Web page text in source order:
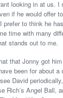
looking in at us. I
if he would offer
prefer to think he
time with many
stands out to me.
that Jonny got
been for about a
David
Rich’s Angel Ball,